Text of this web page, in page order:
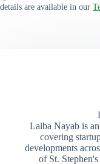
details are available in our
Laiba Nayab is
covering
developments
of St.